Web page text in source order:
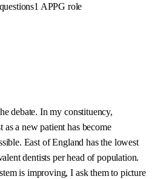
1 APPG role
debate. In my constituency,
a new patient has become
East of England has the lowest
dentists per head of population.
is improving, I ask them to picture